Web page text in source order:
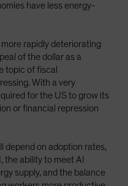
have less energy-
rapidly deteriorating
of the dollar as a
topic of fiscal
With a very
for the US to grow its
or financial repression
depend on adoption rates,
the ability to meet AI
supply, and the balance